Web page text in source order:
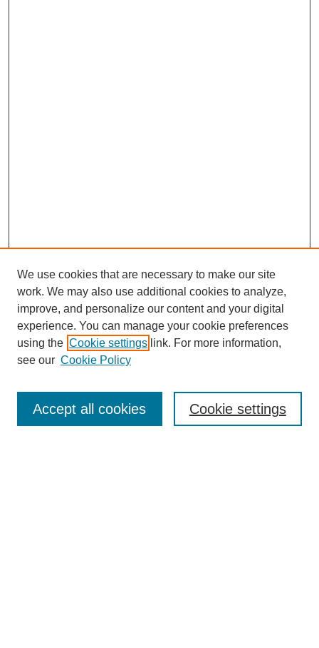
Journal Home
Most Popular Papers
We use cookies that are necessary to make our site
work. We may also use additional cookies to analyze,
improve, and personalize our content and your digital
experience. You can manage your cookie preferences
using the Cookie settings link. For more information,
see our Cookie Policy
Cookie settings
Accept all cookies